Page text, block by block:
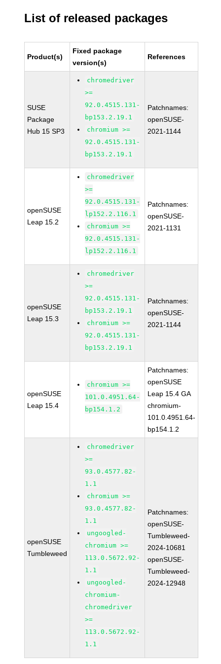
List of released packages
Product(s)
Fixed package
version(s)
References
SUSE
Package
Hub 15 SP3
chromedriver
>=
92.0.4515.131-
bp153.2.19.1
chromium >=
92.0.4515.131-
bp153.2.19.1
Patchnames:
openSUSE-
2021-1144
openSUSE
Leap 15.2
chromedriver
>=
92.0.4515.131-
lp152.2.116.1
chromium >=
92.0.4515.131-
lp152.2.116.1
Patchnames:
openSUSE-
2021-1131
openSUSE
Leap 15.3
chromedriver
>=
92.0.4515.131-
bp153.2.19.1
chromium >=
92.0.4515.131-
bp153.2.19.1
Patchnames:
openSUSE-
2021-1144
openSUSE
Leap 15.4
chromium >=
101.0.4951.64-
bp154.1.2
Patchnames:
openSUSE
Leap 15.4 GA
chromium-
101.0.4951.64-
bp154.1.2
openSUSE
Tumbleweed
chromedriver
>=
93.0.4577.82-
1.1
chromium >=
93.0.4577.82-
1.1
ungoogled-
chromium >=
113.0.5672.92-
1.1
ungoogled-
chromium-
chromedriver
>=
113.0.5672.92-
1.1
Patchnames:
openSUSE-
Tumbleweed-
2024-10681
openSUSE-
Tumbleweed-
2024-12948